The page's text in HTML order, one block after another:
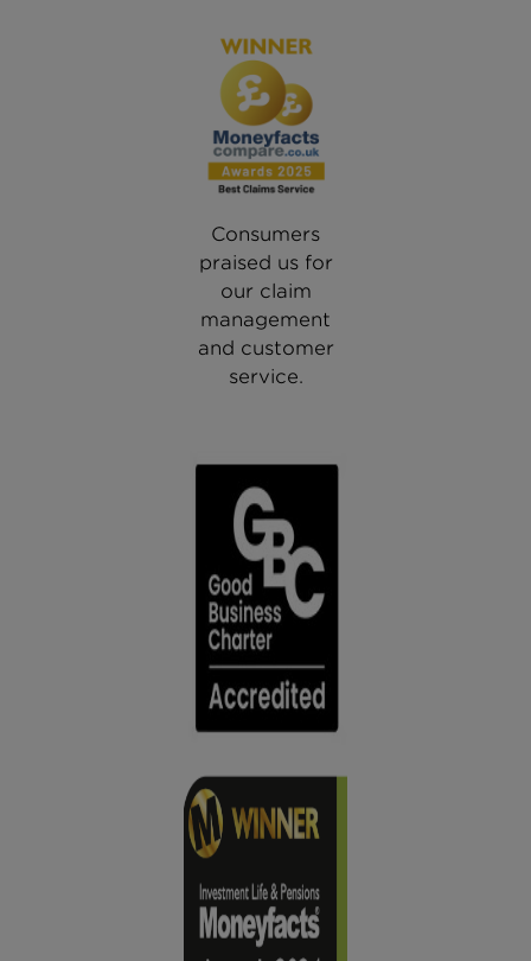
Consumers
praised us for
our claim
management
and customer
service.